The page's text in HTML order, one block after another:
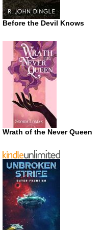
Before the Devil Knows
Wrath of the Never Queen